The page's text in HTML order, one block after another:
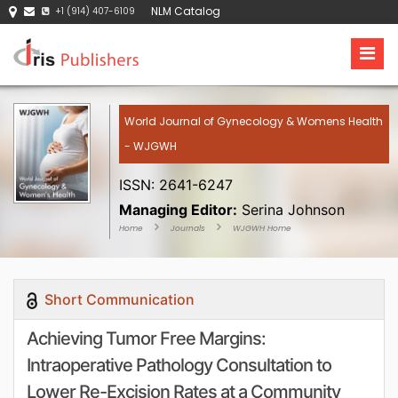
+1 (914) 407-6109 NLM Catalog
World Journal of Gynecology & Womens Health
- WJGWH
ISSN: 2641-6247
Managing Editor: Serina Johnson
Home Journals WJGWH Home
Short Communication
Achieving Tumor Free Margins:
Intraoperative Pathology Consultation to
Lower Re-Excision Rates at a Community